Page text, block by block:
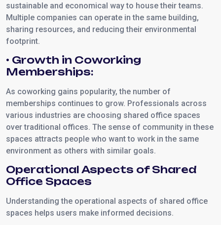
sustainable and economical way to house their teams.
Multiple companies can operate in the same building,
sharing resources, and reducing their environmental
footprint.
• Growth in Coworking
Memberships:
As coworking gains popularity, the number of
memberships continues to grow. Professionals across
various industries are choosing shared office spaces
over traditional offices. The sense of community in these
spaces attracts people who want to work in the same
environment as others with similar goals.
Operational Aspects of Shared
Office Spaces
Understanding the operational aspects of shared office
spaces helps users make informed decisions.